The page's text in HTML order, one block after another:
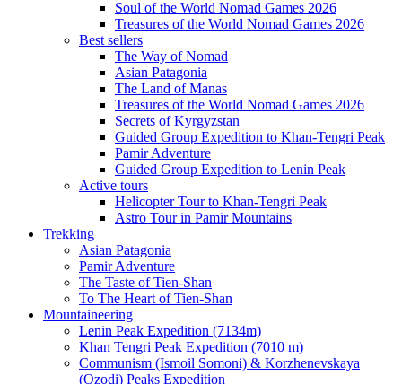
Soul of the World Nomad Games 2026
Treasures of the World Nomad Games 2026
Best sellers
The Way of Nomad
Asian Patagonia
The Land of Manas
Treasures of the World Nomad Games 2026
Secrets of Kyrgyzstan
Guided Group Expedition to Khan-Tengri Peak
Pamir Adventure
Guided Group Expedition to Lenin Peak
Active tours
Helicopter Tour to Khan-Tengri Peak
Astro Tour in Pamir Mountains
Trekking
Asian Patagonia
Pamir Adventure
The Taste of Tien-Shan
To The Heart of Tien-Shan
Mountaineering
Lenin Peak Expedition (7134m)
Khan Tengri Peak Expedition (7010 m)
Communism (Ismoil Somoni) & Korzhenevskaya
(Ozodi) Peaks Expedition